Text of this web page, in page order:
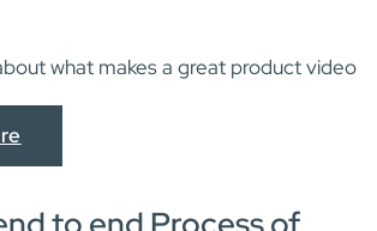
what makes a great product video